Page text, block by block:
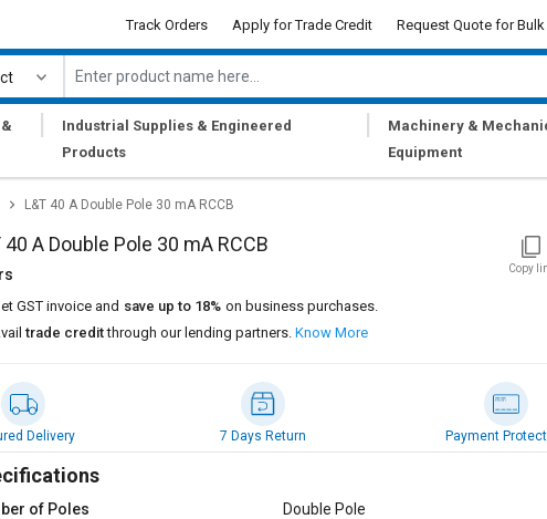
Track Orders Apply for Trade Credit Request Quote for Bulk
Industrial Supplies & Engineered
Products
Machinery &
Equipment
L&T 40 A Double Pole 30 mA RCCB
40 A Double Pole 30 mA RCCB
Copy
GST invoice and save up to 18% on business purchases.
trade creditthrough our lending partners. Know More
Delivery 7 Days Return Payment
of Poles
Double Pole